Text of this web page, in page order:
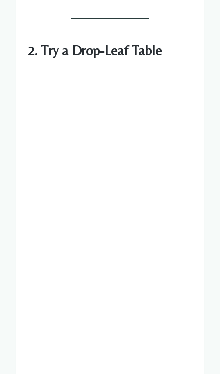
2. Try a Drop-Leaf Table